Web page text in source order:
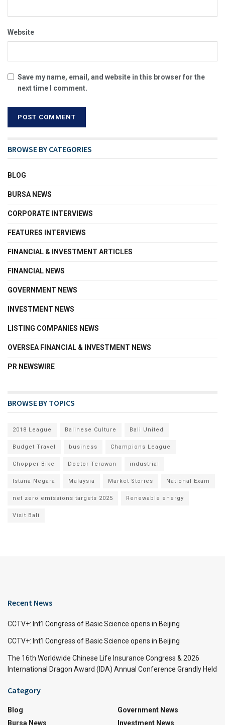
Website
Save my name, email, and website in this browser for the
next time I comment.
BROWSE BY CATEGORIES
BLOG
BURSA NEWS
CORPORATE INTERVIEWS
FEATURES INTERVIEWS
FINANCIAL & INVESTMENT ARTICLES
FINANCIAL NEWS
GOVERNMENT NEWS
INVESTMENT NEWS
LISTING COMPANIES NEWS
OVERSEA FINANCIAL & INVESTMENT NEWS
PR NEWSWIRE
BROWSE BY TOPICS
2018 League Balinese Culture Bali United
Budget Travel business Champions League
Chopper Bike Doctor Terawan industrial
Istana Negara Malaysia Market Stories National Exam
net zero emissions targets 2025 Renewable energy
Visit Bali
Recent News
CCTV+: Int’l Congress of Basic Science opens in Beijing
CCTV+: Int’l Congress of Basic Science opens in Beijing
The 16th Worldwide Chinese Life Insurance Congress & 2026
International Dragon Award (IDA) Annual Conference Grandly Held
Category
Blog
Bursa News
Government News
Investment News